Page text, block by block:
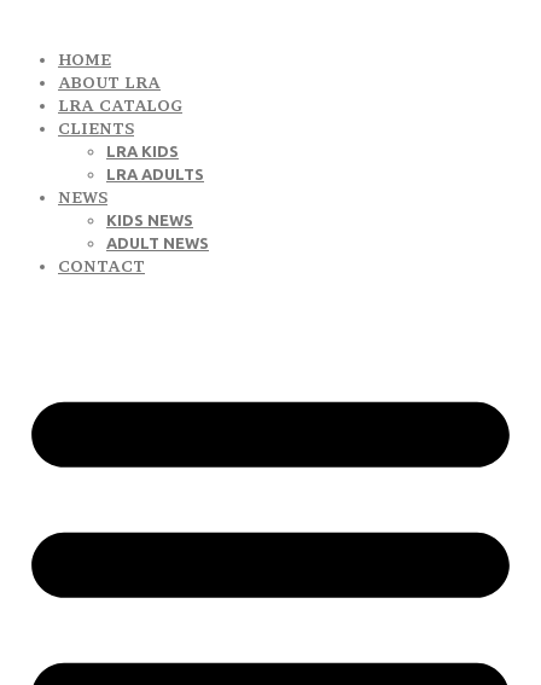
HOME
ABOUT LRA
LRA CATALOG
CLIENTS
LRA KIDS
LRA ADULTS
NEWS
KIDS NEWS
ADULT NEWS
CONTACT